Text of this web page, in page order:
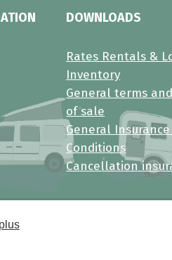
DOWNLOADS
Rates Rentals &
Inventory
General terms
of sale
General
Conditions
Cancellation